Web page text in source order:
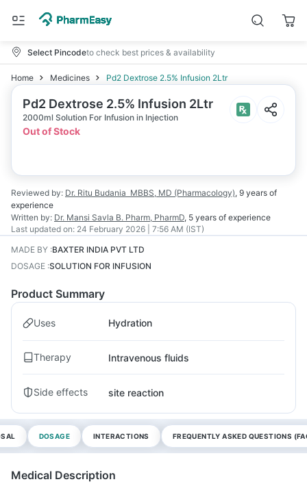
Select Pincodeto check best prices & availability
Home Medicines Pd2 Dextrose 2.5% Infusion 2Ltr
Pd2 Dextrose 2.5% Infusion 2Ltr
2000ml Solution For Infusion in Injection
Out of Stock
Reviewed by: Dr. Ritu Budania MBBS, MD (Pharmacology), 9 years of
experience
Written by: Dr. Mansi Savla B. Pharm, PharmD, 5 years of experience
Last updated on: 24 February 2026 | 7:56 AM (IST)
MADE BY :BAXTER INDIA PVT LTD
DOSAGE :SOLUTION FOR INFUSION
Product Summary
Uses Hydration
Therapy Intravenous fluids
Side effects site reaction
DOSAGE INTERACTIONS FREQUENTLY ASKED QUESTIONS
Medical Description